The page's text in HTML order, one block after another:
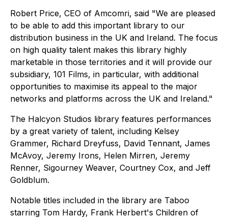
Robert Price, CEO of Amcomri, said "We are pleased
to be able to add this important library to our
distribution business in the UK and Ireland. The focus
on high quality talent makes this library highly
marketable in those territories and it will provide our
subsidiary, 101 Films, in particular, with additional
opportunities to maximise its appeal to the major
networks and platforms across the UK and Ireland."
The Halcyon Studios library features performances
by a great variety of talent, including Kelsey
Grammer, Richard Dreyfuss, David Tennant, James
McAvoy, Jeremy Irons, Helen Mirren, Jeremy
Renner, Sigourney Weaver, Courtney Cox, and Jeff
Goldblum.
Notable titles included in the library are Taboo
starring Tom Hardy, Frank Herbert's Children of